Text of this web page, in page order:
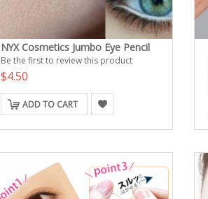
NYX Cosmetics Jumbo Eye Pencil
Be the first to review this product
$4.50
ADD TO CART